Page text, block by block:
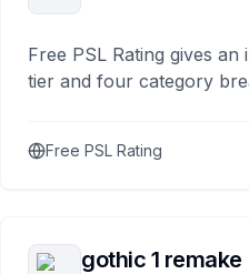
Free PSL Rating gives
tier and four category
Free PSL Rating
gothic 1 remake